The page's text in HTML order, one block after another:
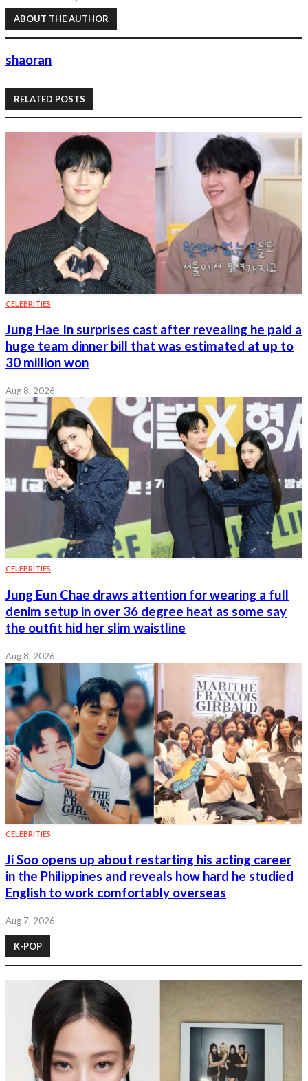
ABOUT THE AUTHOR
shaoran
RELATED POSTS
CELEBRITIES
Jung Hae In surprises cast after revealing he paid a
huge team dinner bill that was estimated at up to
30 million won
Aug 8, 2026
CELEBRITIES
Jung Eun Chae draws attention for wearing a full
denim setup in over 36 degree heat as some say
the outfit hid her slim waistline
Aug 8, 2026
CELEBRITIES
Ji Soo opens up about restarting his acting career
in the Philippines and reveals how hard he studied
English to work comfortably overseas
Aug 7, 2026
K-POP